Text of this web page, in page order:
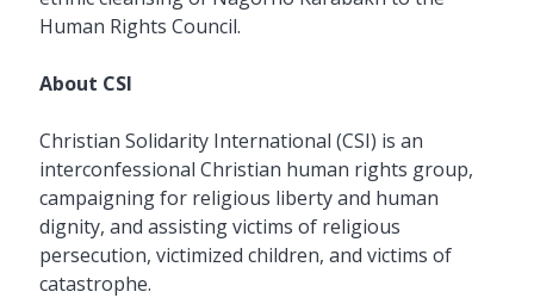
Human Rights Council.
About CSI
Christian Solidarity International (CSI) is an
interconfessional Christian human rights group,
campaigning for religious liberty and human
dignity, and assisting victims of religious
persecution, victimized children, and victims of
catastrophe.